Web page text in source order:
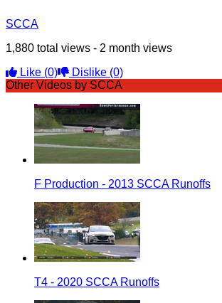
SCCA
1,880 total views - 2 month views
Like (0) Dislike (0)
Other Videos by SCCA
F Production - 2013 SCCA Runoffs
T4 - 2020 SCCA Runoffs